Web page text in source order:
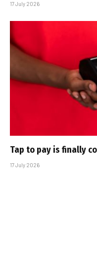
17 July 2026
Tap to pay is finally
17 July 2026